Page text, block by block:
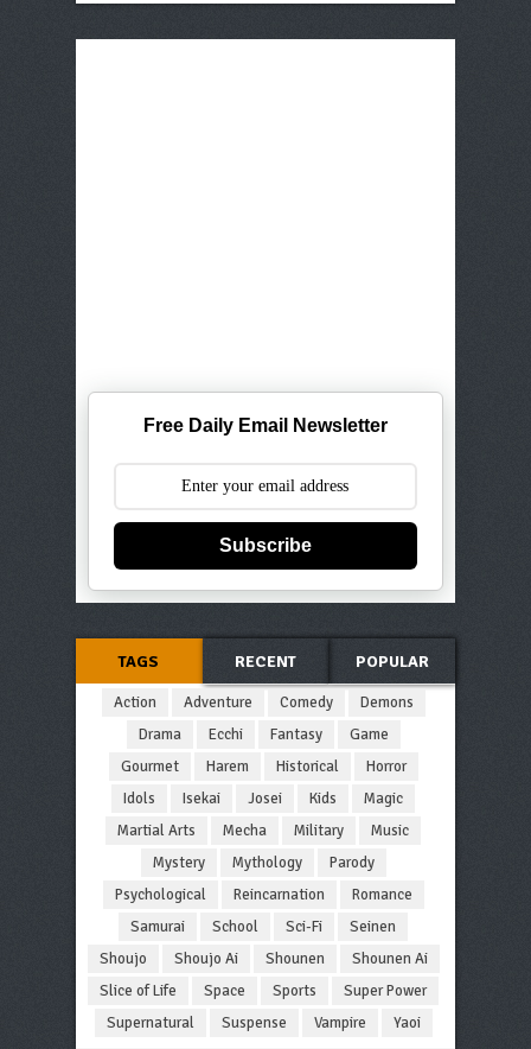
Free Daily Email Newsletter
Subscribe
TAGS RECENT POPULAR
Action Adventure Comedy
Demons
Drama
Ecchi Fantasy
Game
Gourmet
Harem Historical
Horror
Idols
Isekai Josei Kids
Magic
Martial Arts
Mecha Military
Music
Mystery
Mythology
Parody
Psychological
Reincarnation
Romance
Samurai
School Sci-Fi
Seinen
Shoujo
Shoujo Ai Shounen
Shounen Ai
Slice of Life
Space Sports
Super Power
Supernatural
Suspense Vampire Yaoi